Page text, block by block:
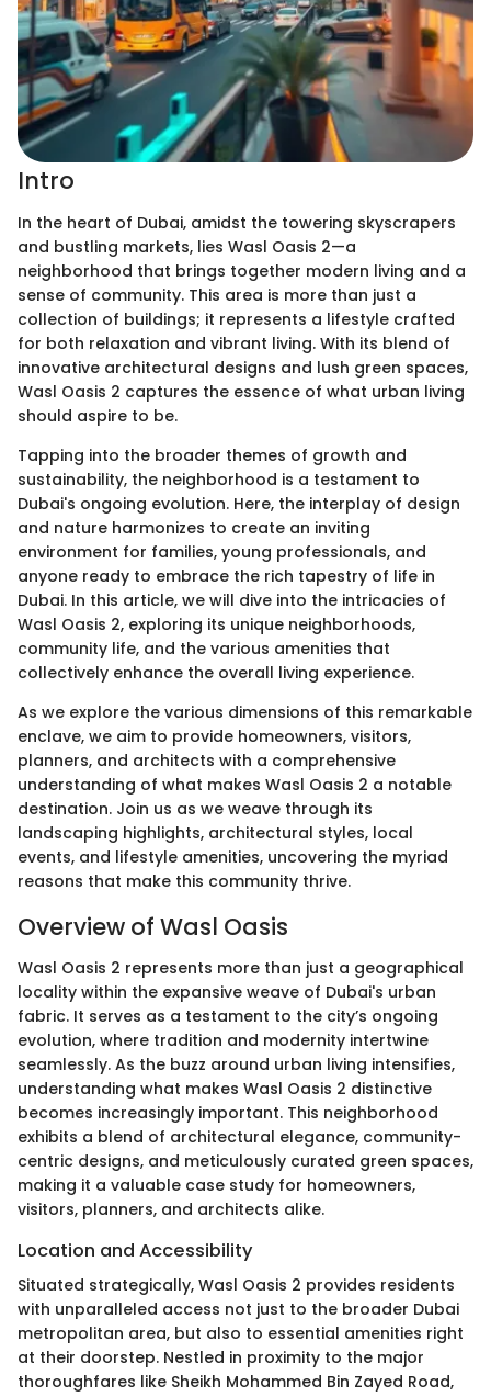
Intro
In the heart of Dubai, amidst the towering skyscrapers
and bustling markets, lies Wasl Oasis 2—a
neighborhood that brings together modern living and a
sense of community. This area is more than just a
collection of buildings; it represents a lifestyle crafted
for both relaxation and vibrant living. With its blend of
innovative architectural designs and lush green spaces,
Wasl Oasis 2 captures the essence of what urban living
should aspire to be.
Tapping into the broader themes of growth and
sustainability, the neighborhood is a testament to
Dubai's ongoing evolution. Here, the interplay of design
and nature harmonizes to create an inviting
environment for families, young professionals, and
anyone ready to embrace the rich tapestry of life in
Dubai. In this article, we will dive into the intricacies of
Wasl Oasis 2, exploring its unique neighborhoods,
community life, and the various amenities that
collectively enhance the overall living experience.
As we explore the various dimensions of this remarkable
enclave, we aim to provide homeowners, visitors,
planners, and architects with a comprehensive
understanding of what makes Wasl Oasis 2 a notable
destination. Join us as we weave through its
landscaping highlights, architectural styles, local
events, and lifestyle amenities, uncovering the myriad
reasons that make this community thrive.
Overview of Wasl Oasis
Wasl Oasis 2 represents more than just a geographical
locality within the expansive weave of Dubai's urban
fabric. It serves as a testament to the city’s ongoing
evolution, where tradition and modernity intertwine
seamlessly. As the buzz around urban living intensifies,
understanding what makes Wasl Oasis 2 distinctive
becomes increasingly important. This neighborhood
exhibits a blend of architectural elegance, community-
centric designs, and meticulously curated green spaces,
making it a valuable case study for homeowners,
visitors, planners, and architects alike.
Location and Accessibility
Situated strategically, Wasl Oasis 2 provides residents
with unparalleled access not just to the broader Dubai
metropolitan area, but also to essential amenities right
at their doorstep. Nestled in proximity to the major
thoroughfares like Sheikh Mohammed Bin Zayed Road,